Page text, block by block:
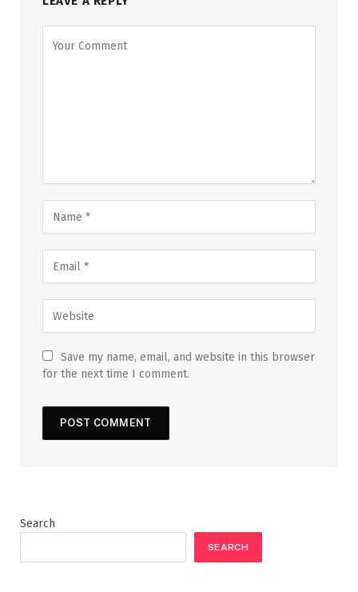
Save my name, email, and website in this browser
for the next time I comment.
Search
SEARCH